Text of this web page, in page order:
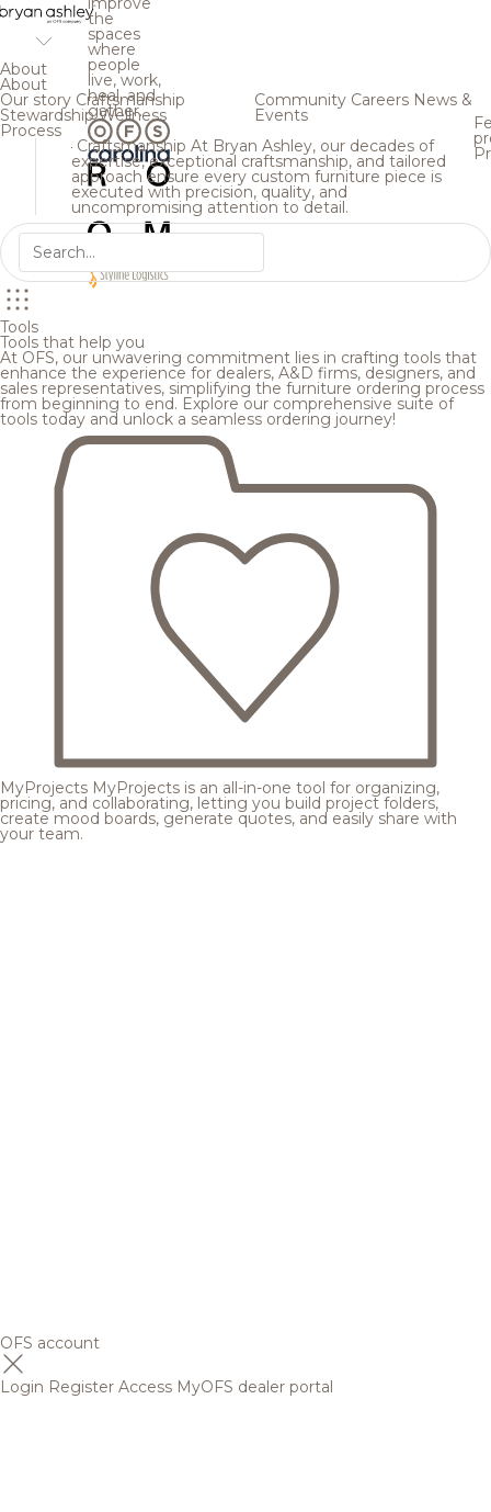
the
spaces
where
people
live, work,
heal, and
gather.
About
About
Our story Craftsmanship
StewardshipWellness
Process
Community Careers News &
Events
Craftsmanship At Bryan Ashley, our decades of
expertise, exceptional craftsmanship, and tailored
approach ensure every custom furniture piece is
executed with precision, quality, and
uncompromising attention to detail.
Tools
Tools that help you
At OFS, our unwavering commitment lies in crafting tools that
enhance the experience for dealers, A&D firms, designers, and
sales representatives, simplifying the furniture ordering process
from beginning to end. Explore our comprehensive suite of
tools today and unlock a seamless ordering journey!
MyProjects MyProjects is an all-in-one tool for organizing,
pricing, and collaborating, letting you build project folders,
create mood boards, generate quotes, and easily share with
your team.
OFS account
Login Register Access MyOFS dealer portal